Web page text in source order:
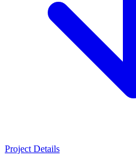
Project Details